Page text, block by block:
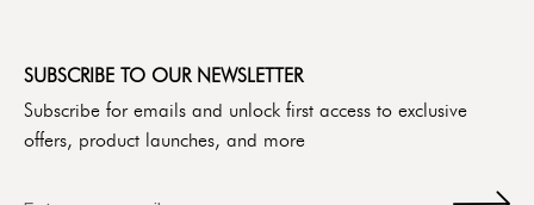
SUBSCRIBE TO OUR NEWSLETTER
Subscribe for emails and unlock first access to exclusive
offers, product launches, and more